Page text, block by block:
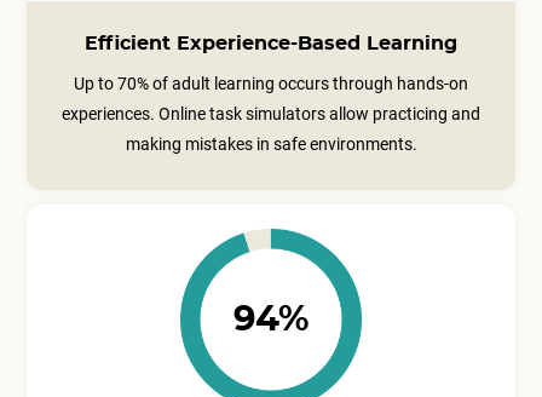
Efficient Experience-Based Learning
Up to 70% of adult learning occurs through hands-on
experiences. Online task simulators allow practicing and
making mistakes in safe environments.
94%